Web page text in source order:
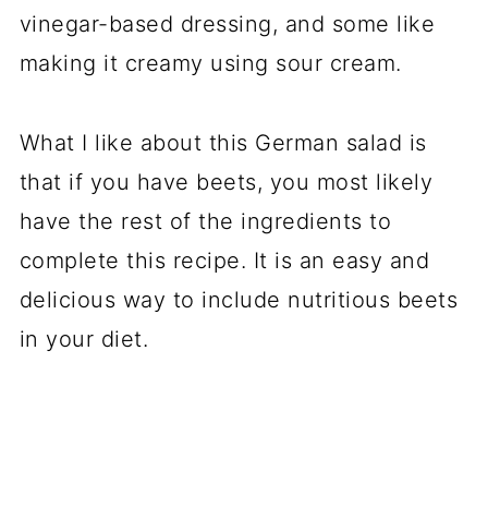
vinegar-based dressing, and some like
making it creamy using sour cream.
What I like about this German salad is
that if you have beets, you most likely
have the rest of the ingredients to
complete this recipe. It is an easy and
delicious way to include nutritious beets
in your diet.